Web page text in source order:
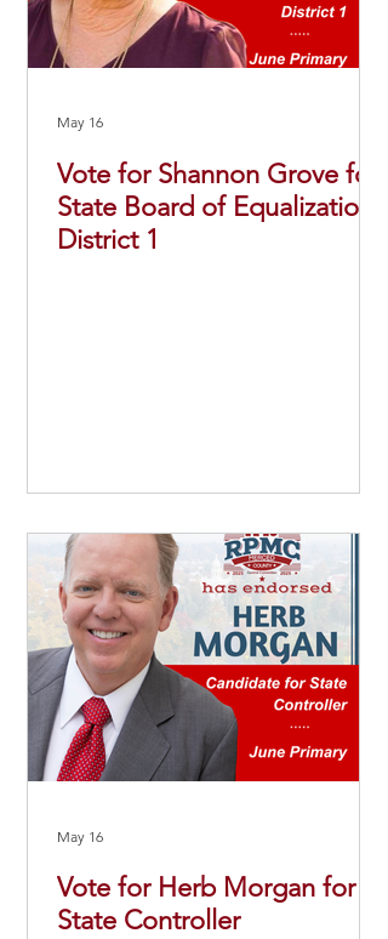
Vote for Shannon Grove for
State Board of Equalization
District 1
May 16
Vote for Herb Morgan for
State Controller
May 16